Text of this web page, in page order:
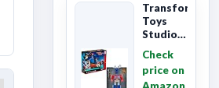
Transformers
Toys
Studio
Commander
Class
Check
price on
Amazon